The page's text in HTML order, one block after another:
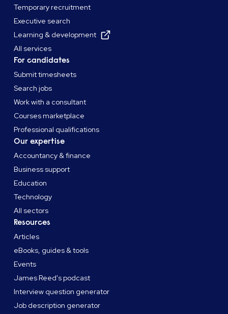
Temporary recruitment
Executive search
Learning & development
All services
For candidates
Submit timesheets
Search jobs
Work with a consultant
Courses marketplace
Professional qualifications
Our expertise
Accountancy & finance
Business support
Education
Technology
All sectors
Resources
Articles
eBooks, guides & tools
Events
James Reed's podcast
Interview question generator
Job description generator